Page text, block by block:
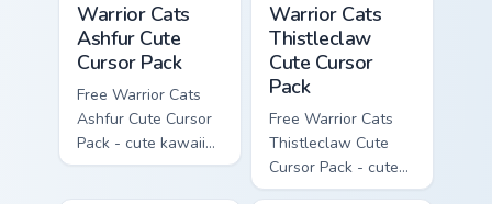
Warrior Cats
Ashfur Cute
Cursor Pack
Free Warrior Cats
Ashfur Cute Cursor
Pack - cute kawaii
Ashfur character
Warrior Cats
Thistleclaw
Cute Cursor
Pack
Free Warrior Cats
Thistleclaw Cute
Cursor Pack - cute
kawaii Thistleclaw